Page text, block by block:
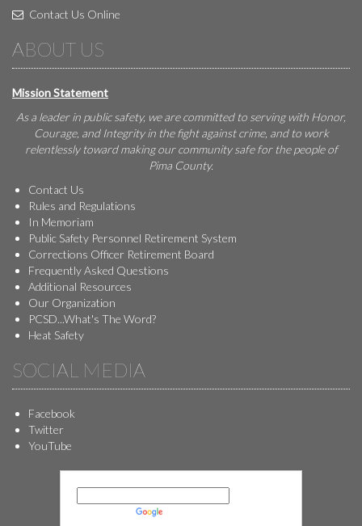
Contact Us Online
ABOUT US
Mission Statement
As a leader in public safety, we are committed to serving with Honor,
Courage, and Integrity in the fight against crime, and to work
relentlessly toward making our community safe for the people of
Pima County.
Contact Us
Rules and Regulations
In Memoriam
Public Safety Personnel Retirement System
Corrections Officer Retirement Board
Frequently Asked Questions
Additional Resources
Our Organization
PCSD...What's The Word?
Heat Safety
SOCIAL MEDIA
Facebook
Twitter
YouTube